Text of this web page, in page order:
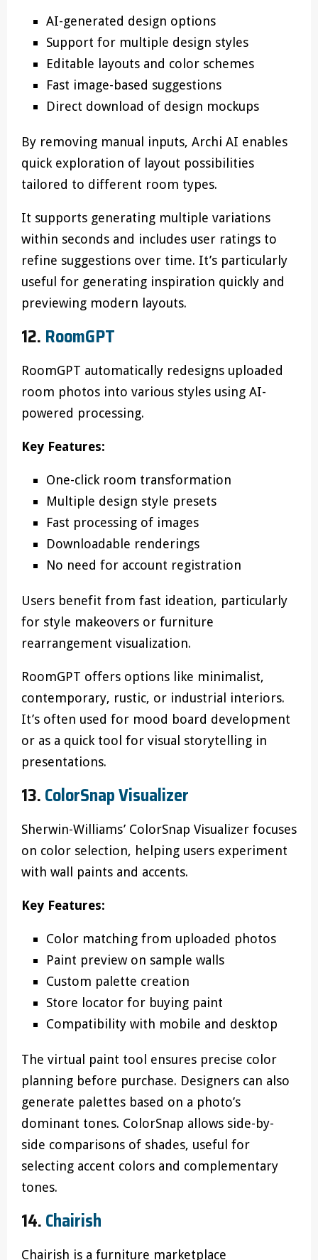
AI-generated design options
Support for multiple design styles
Editable layouts and color schemes
Fast image-based suggestions
Direct download of design mockups
By removing manual inputs, Archi AI enables
quick exploration of layout possibilities
tailored to different room types.
It supports generating multiple variations
within seconds and includes user ratings to
refine suggestions over time. It’s particularly
useful for generating inspiration quickly and
previewing modern layouts.
12. RoomGPT
RoomGPT automatically redesigns uploaded
room photos into various styles using AI-
powered processing.
Key Features:
One-click room transformation
Multiple design style presets
Fast processing of images
Downloadable renderings
No need for account registration
Users benefit from fast ideation, particularly
for style makeovers or furniture
rearrangement visualization.
RoomGPT offers options like minimalist,
contemporary, rustic, or industrial interiors.
It’s often used for mood board development
or as a quick tool for visual storytelling in
presentations.
13.ColorSnap Visualizer
Sherwin-Williams’ ColorSnap Visualizer focuses
on color selection, helping users experiment
with wall paints and accents.
Key Features:
Color matching from uploaded photos
Paint preview on sample walls
Custom palette creation
Store locator for buying paint
Compatibility with mobile and desktop
The virtual paint tool ensures precise color
planning before purchase. Designers can also
generate palettes based on a photo’s
dominant tones. ColorSnap allows side-by-
side comparisons of shades, useful for
selecting accent colors and complementary
tones.
14.Chairish
Chairish is a furniture marketplace